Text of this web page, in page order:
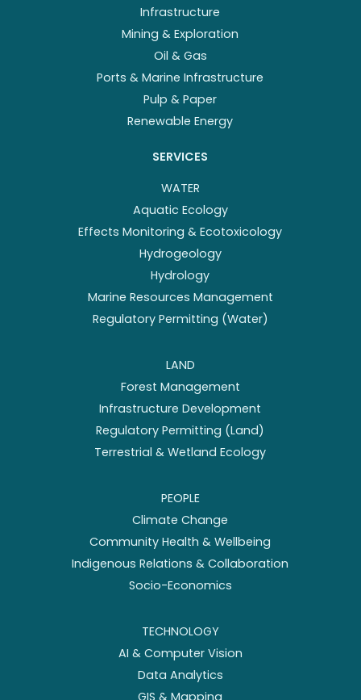
Infrastructure
Mining & Exploration
Oil & Gas
Ports & Marine Infrastructure
Pulp & Paper
Renewable Energy
SERVICES
WATER
Aquatic Ecology
Effects Monitoring & Ecotoxicology
Hydrogeology
Hydrology
Marine Resources Management
Regulatory Permitting (Water)
LAND
Forest Management
Infrastructure Development
Regulatory Permitting (Land)
Terrestrial & Wetland Ecology
PEOPLE
Climate Change
Community Health & Wellbeing
Indigenous Relations & Collaboration
Socio-Economics
TECHNOLOGY
AI & Computer Vision
Data Analytics